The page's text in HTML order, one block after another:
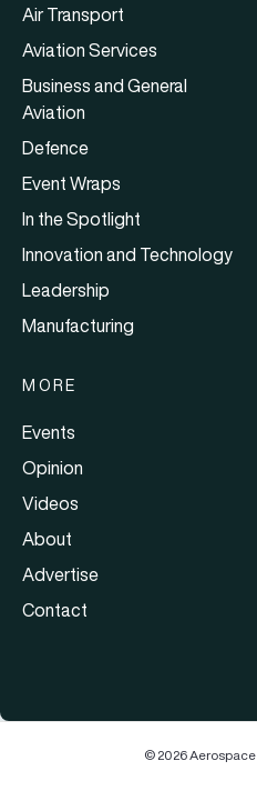
Air Transport
Aviation Services
Business and General
Aviation
Defence
Event Wraps
In the Spotlight
Innovation and Technology
Leadership
Manufacturing
MORE
Events
Opinion
Videos
About
Advertise
Contact
© 2026